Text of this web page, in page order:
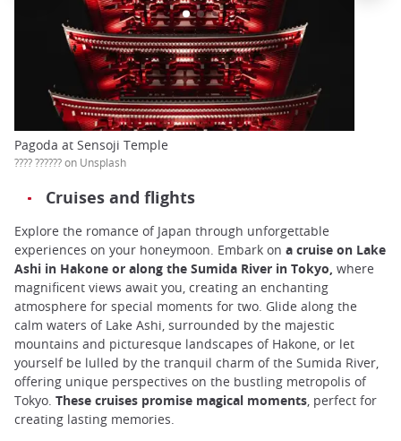
Pagoda at Sensoji Temple
???? ?????? on Unsplash
Cruises and flights
Explore the romance of Japan through unforgettable
experiences on your honeymoon. Embark on a cruise on Lake
Ashi in Hakone or along the Sumida River in Tokyo, where
magnificent views await you, creating an enchanting
atmosphere for special moments for two. Glide along the
calm waters of Lake Ashi, surrounded by the majestic
mountains and picturesque landscapes of Hakone, or let
yourself be lulled by the tranquil charm of the Sumida River,
offering unique perspectives on the bustling metropolis of
Tokyo. These cruises promise magical moments, perfect for
creating lasting memories.